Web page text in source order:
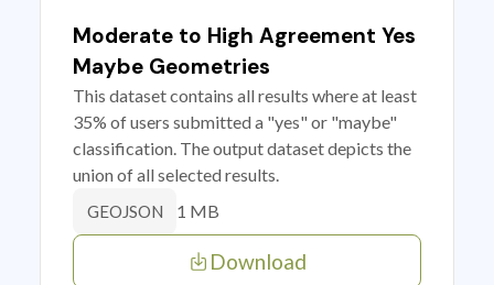
Moderate to High Agreement Yes
Maybe Geometries
This dataset contains all results where at least
35% of users submitted a "yes" or "maybe"
classification. The output dataset depicts the
union of all selected results.
GEOJSON 1 MB
Download